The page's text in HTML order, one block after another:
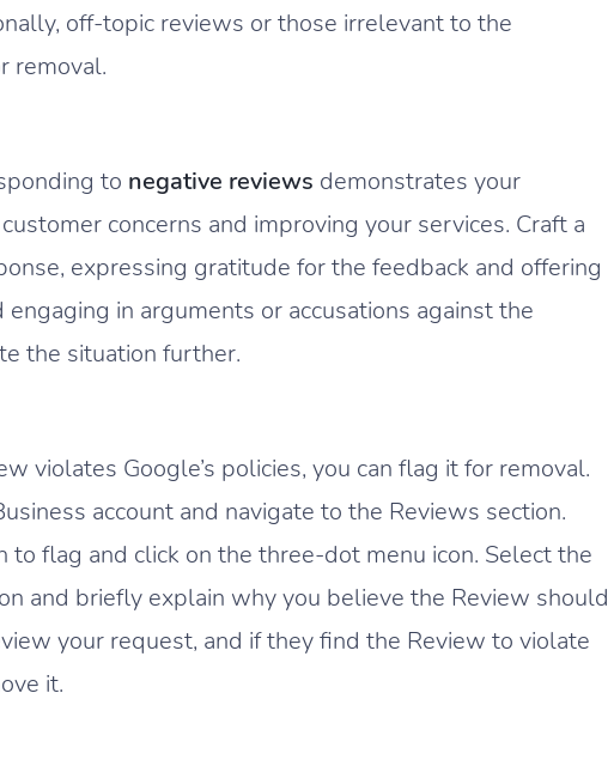
off-topic reviews or those irrelevant to the
removal.
to negative reviews demonstrates your
concerns and improving your services. Craft a
expressing gratitude for the feedback and offering
in arguments or accusations against the
the situation further.
violates Google’s policies, you can flag it for removal.
account and navigate to the Reviews section.
to flag and click on the three-dot menu icon. Select the
and briefly explain why you believe the Review should
your request, and if they find the Review to violate
it.